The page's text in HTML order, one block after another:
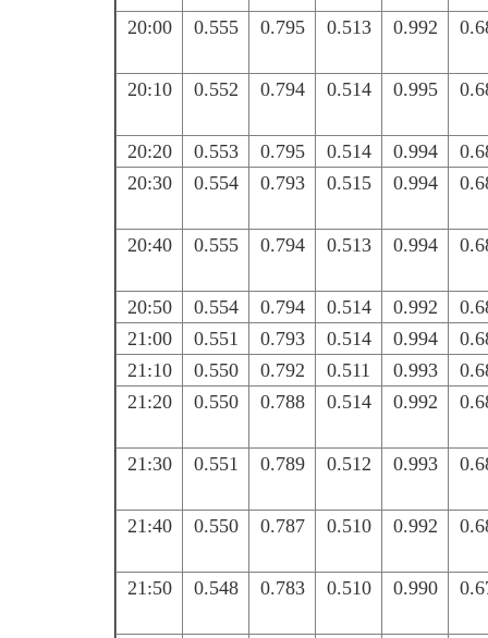
20:00 0.555 0.795 0.513 0.992
20:10 0.552 0.794 0.514 0.995
20:20 0.553 0.795 0.514 0.994
20:30
0.554 0.793 0.515 0.994
20:40 0.555 0.794 0.513 0.994
20:50 0.554 0.794 0.514 0.992
21:00
0.551 0.793 0.514 0.994
21:10
0.550 0.792 0.511 0.993
21:20
0.550 0.788 0.514 0.992
21:30 0.551 0.789 0.512 0.993
21:40 0.550 0.787 0.510 0.992
21:50 0.548 0.783 0.510 0.990